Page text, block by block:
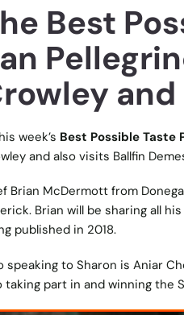
Best
and
week’s Best Possible Taste
and also visits Ballfin
Brian McDermott from
Brian will be sharing all
published in 2018.
speaking to Sharon is Aniar
taking part in and winning the